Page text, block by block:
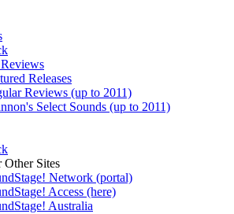
Releases
Reviews (up to 2011)
Select Sounds (up to 2011)
Other Sites
Network (portal)
Access (here)
Australia